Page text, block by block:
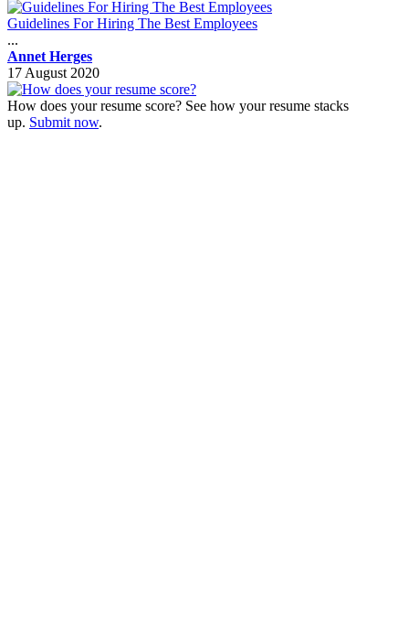
Guidelines For Hiring The Best Employees
...
Annet Herges
17 August 2020
How does your resume score? See how your resume stacks
up. Submit now.